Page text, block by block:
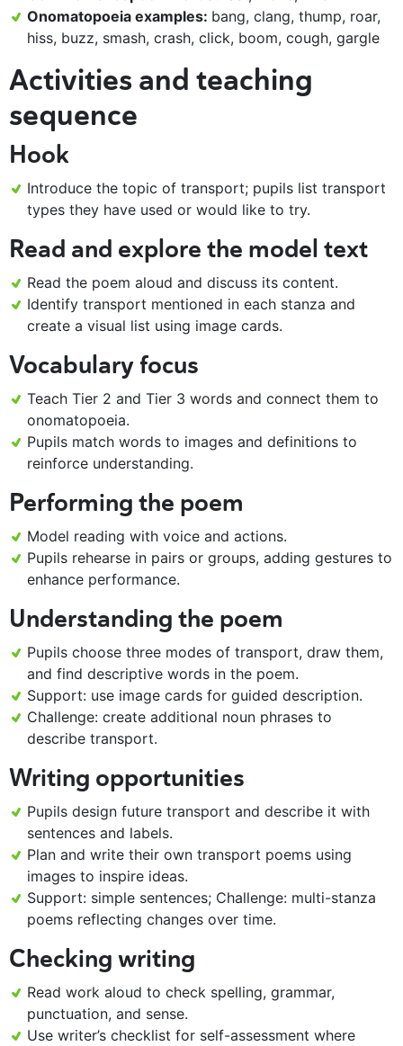
Onomatopoeia examples: bang, clang, thump, roar,
hiss, buzz, smash, crash, click, boom, cough, gargle
Activities and teaching
sequence
Hook
Introduce the topic of transport; pupils list transport
types they have used or would like to try.
Read and explore the model text
Read the poem aloud and discuss its content.
Identify transport mentioned in each stanza and
create a visual list using image cards.
Vocabulary focus
Teach Tier 2 and Tier 3 words and connect them to
onomatopoeia.
Pupils match words to images and definitions to
reinforce understanding.
Performing the poem
Model reading with voice and actions.
Pupils rehearse in pairs or groups, adding gestures to
enhance performance.
Understanding the poem
Pupils choose three modes of transport, draw them,
and find descriptive words in the poem.
Support: use image cards for guided description.
Challenge: create additional noun phrases to
describe transport.
Writing opportunities
Pupils design future transport and describe it with
sentences and labels.
Plan and write their own transport poems using
images to inspire ideas.
Support: simple sentences; Challenge: multi-stanza
poems reflecting changes over time.
Checking writing
Read work aloud to check spelling, grammar,
punctuation, and sense.
Use writer’s checklist for self-assessment where